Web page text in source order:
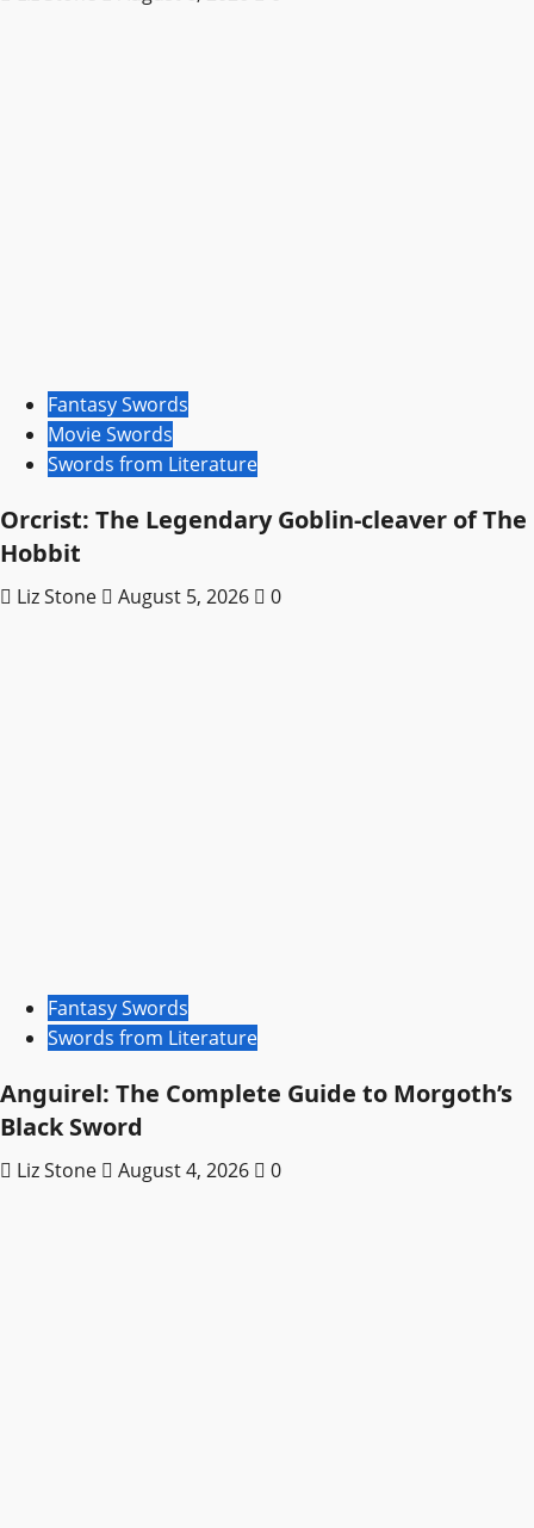
Fantasy Swords
Movie Swords
Swords from Literature
Orcrist: The Legendary Goblin-cleaver of The
Hobbit
Liz Stone August 5, 2026 0
Fantasy Swords
Swords from Literature
Anguirel: The Complete Guide to Morgoth’s
Black Sword
Liz Stone August 4, 2026 0